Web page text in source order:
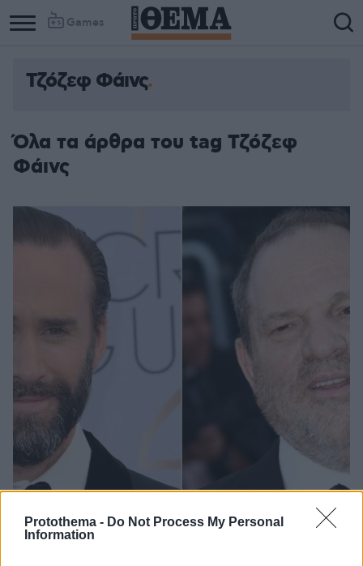
Protothema - Do Not Process My Personal
Information
Games
Τζόζεφ Φάινς
Όλα τα άρθρα του tag Τζόζεφ
Φάινς